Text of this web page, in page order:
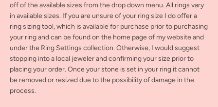
off of the available sizes from the drop down menu. All rings vary
in available sizes. If you are unsure of your ring size I do offer a
ring sizing tool, which is available for purchase prior to purchasing
your ring and can be found on the home page of my website and
under the Ring Settings collection. Otherwise, I would suggest
stopping into a local jeweler and confirming your size prior to
placing your order. Once your stone is set in your ring it cannot
be removed or resized due to the possibility of damage in the
process.